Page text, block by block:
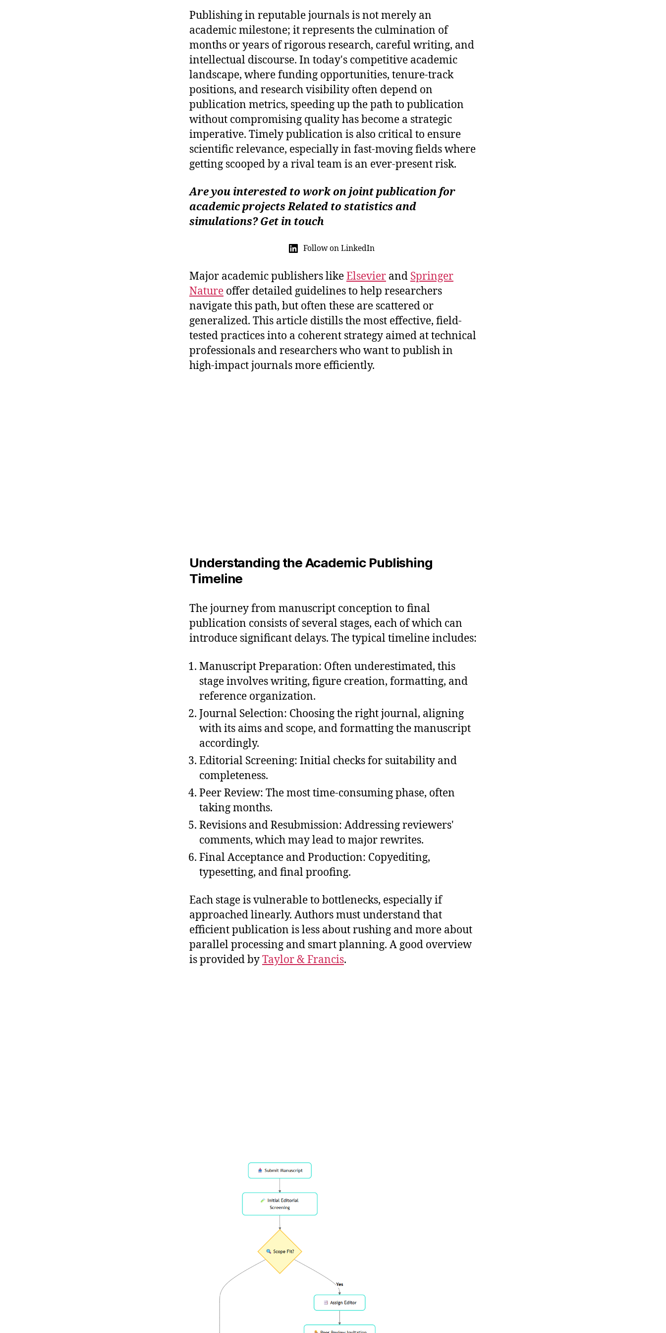
Publishing in reputable journals is not merely an
academic milestone; it represents the culmination of
months or years of rigorous research, careful writing, and
intellectual discourse. In today's competitive academic
landscape, where funding opportunities, tenure-track
positions, and research visibility often depend on
publication metrics, speeding up the path to publication
without compromising quality has become a strategic
imperative. Timely publication is also critical to ensure
scientific relevance, especially in fast-moving fields where
getting scooped by a rival team is an ever-present risk.
Are you interested to work on joint publication for
academic projects Related to statistics and
simulations? Get in touch
Follow on LinkedIn
Major academic publishers likeElsevier and Springer
Nature offer detailed guidelines to help researchers
navigate this path, but often these are scattered or
generalized. This article distills the most effective, field-
tested practices into a coherent strategy aimed at technical
professionals and researchers who want to publish in
high-impact journals more efficiently.
Understanding the Academic Publishing
Timeline
The journey from manuscript conception to final
publication consists of several stages, each of which can
introduce significant delays. The typical timeline includes:
Manuscript Preparation: Often underestimated, this
stage involves writing, figure creation, formatting, and
reference organization.
Journal Selection: Choosing the right journal, aligning
with its aims and scope, and formatting the manuscript
accordingly.
Editorial Screening: Initial checks for suitability and
completeness.
Peer Review: The most time-consuming phase, often
taking months.
Revisions and Resubmission: Addressing reviewers'
comments, which may lead to major rewrites.
Final Acceptance and Production: Copyediting,
typesetting, and final proofing.
Each stage is vulnerable to bottlenecks, especially if
approached linearly. Authors must understand that
efficient publication is less about rushing and more about
parallel processing and smart planning. A good overview
is provided byTaylor & Francis.